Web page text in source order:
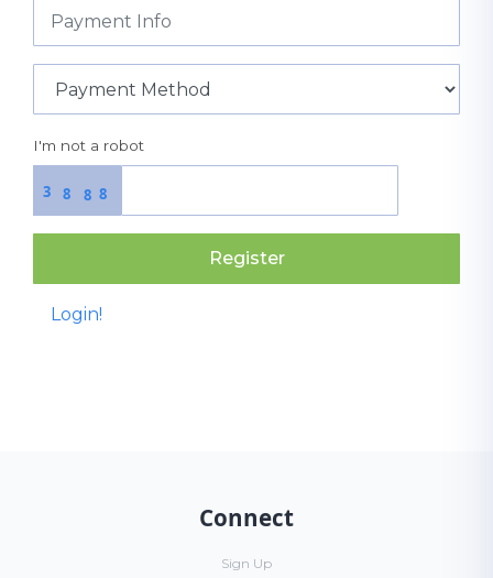
I'm not a robot
8 8 8
3
Register
Login!
Connect
Sign Up